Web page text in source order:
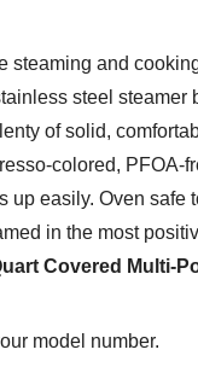
steaming and
steel steamer
of solid,
colored, PFOA-
easily. Oven safe
in the most
Covered Multi-
model number.